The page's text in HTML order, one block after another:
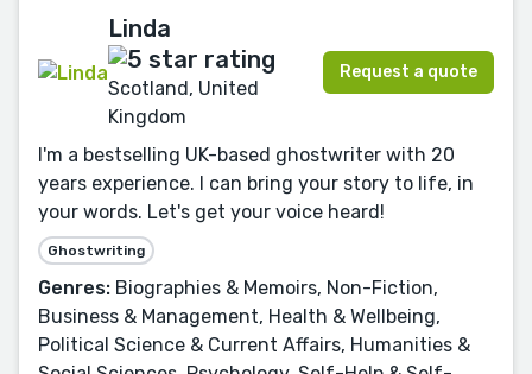
Linda
Scotland, United
Kingdom
Request a quote
I'm a bestselling UK-based ghostwriter with 20
years experience. I can bring your story to life, in
your words. Let's get your voice heard!
Ghostwriting
Genres: Biographies & Memoirs, Non-Fiction,
Business & Management, Health & Wellbeing,
Political Science & Current Affairs, Humanities &